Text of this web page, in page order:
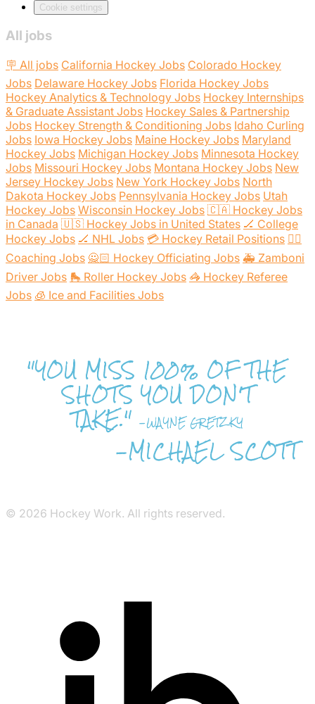
Cookie settings
All jobs
🪧 All jobs California Hockey Jobs Colorado Hockey
Jobs Delaware Hockey Jobs Florida Hockey Jobs
Hockey Analytics & Technology Jobs Hockey Internships
& Graduate Assistant Jobs Hockey Sales & Partnership
Jobs Hockey Strength & Conditioning Jobs Idaho Curling
Jobs Iowa Hockey Jobs Maine Hockey Jobs Maryland
Hockey Jobs Michigan Hockey Jobs Minnesota Hockey
Jobs Missouri Hockey Jobs Montana Hockey Jobs New
Jersey Hockey Jobs New York Hockey Jobs North
Dakota Hockey Jobs Pennsylvania Hockey Jobs Utah
Hockey Jobs Wisconsin Hockey Jobs 🇨🇦 Hockey Jobs
in Canada 🇺🇸 Hockey Jobs in United States 🏒 College
Hockey Jobs 🏒 NHL Jobs 💳 Hockey Retail Positions 🕴🏻
Coaching Jobs 🙅🏻 Hockey Officiating Jobs 🚑 Zamboni
Driver Jobs 🛼 Roller Hockey Jobs 🦓 Hockey Referee
Jobs 🧊 Ice and Facilities Jobs
"YOU MISS 100% OF THE
SHOTS YOU DON'T
TAKE." -WAYNE GRETZKY
-MICHAEL SCOTT
© 2026 Hockey Work. All rights reserved.